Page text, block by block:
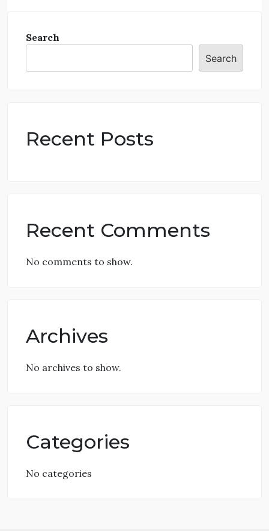
Search
Search
Recent Posts
Recent Comments
No comments to show.
Archives
No archives to show.
Categories
No categories